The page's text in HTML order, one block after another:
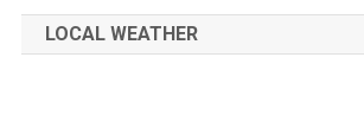
LOCAL WEATHER